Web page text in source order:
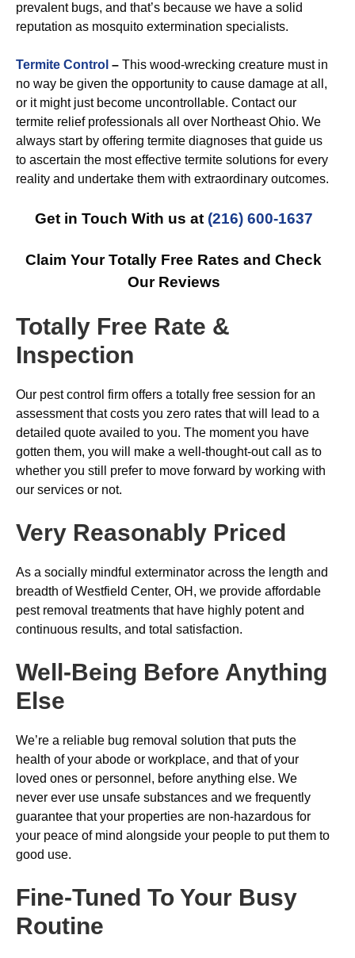
prevalent bugs, and that’s because we have a solid
reputation as mosquito extermination specialists.
Termite Control – This wood-wrecking creature must in
no way be given the opportunity to cause damage at all,
or it might just become uncontrollable. Contact our
termite relief professionals all over Northeast Ohio. We
always start by offering termite diagnoses that guide us
to ascertain the most effective termite solutions for every
reality and undertake them with extraordinary outcomes.
Get in Touch With us at (216) 600-1637
Claim Your Totally Free Rates and Check
Our Reviews
Totally Free Rate &
Inspection
Our pest control firm offers a totally free session for an
assessment that costs you zero rates that will lead to a
detailed quote availed to you. The moment you have
gotten them, you will make a well-thought-out call as to
whether you still prefer to move forward by working with
our services or not.
Very Reasonably Priced
As a socially mindful exterminator across the length and
breadth of Westfield Center, OH, we provide affordable
pest removal treatments that have highly potent and
continuous results, and total satisfaction.
Well-Being Before Anything
Else
We’re a reliable bug removal solution that puts the
health of your abode or workplace, and that of your
loved ones or personnel, before anything else. We
never ever use unsafe substances and we frequently
guarantee that your properties are non-hazardous for
your peace of mind alongside your people to put them to
good use.
Fine-Tuned To Your Busy
Routine